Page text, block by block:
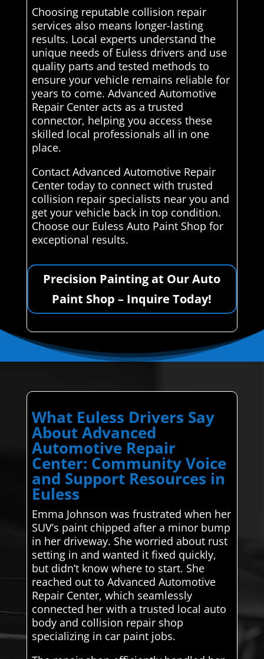
Choosing reputable collision repair
services also means longer-lasting
results. Local experts understand the
unique needs of Euless drivers and use
quality parts and tested methods to
ensure your vehicle remains reliable for
years to come. Advanced Automotive
Repair Center acts as a trusted
connector, helping you access these
skilled local professionals all in one
place.
Contact Advanced Automotive Repair
Center today to connect with trusted
collision repair specialists near you and
get your vehicle back in top condition.
Choose our Euless Auto Paint Shop for
exceptional results.
Precision Painting at Our Auto
Paint Shop – Inquire Today!
What Euless Drivers Say
About Advanced
Automotive Repair
Center: Community Voice
and Support Resources in
Euless
Emma Johnson was frustrated when her
SUV’s paint chipped after a minor bump
in her driveway. She worried about rust
setting in and wanted it fixed quickly,
but didn’t know where to start. She
reached out to Advanced Automotive
Repair Center, which seamlessly
connected her with a trusted local auto
body and collision repair shop
specializing in car paint jobs.